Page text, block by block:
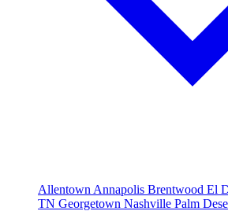
Allentown Annapolis Brentwood El
TN Georgetown Nashville Palm